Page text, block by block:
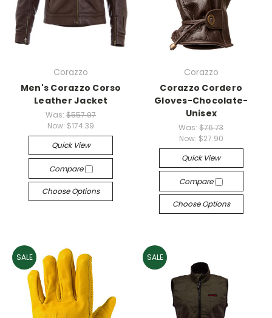
Corazzo
Men's Corazzo Corso
Leather Jacket
Was:$557.97
Now: $174.39
Quick View
Compare
Choose Options
Corazzo
Corazzo Cordero
Gloves-Chocolate-
Unisex
Was:$76.73
Now: $27.90
Quick View
Compare
Choose Options
SALE SALE